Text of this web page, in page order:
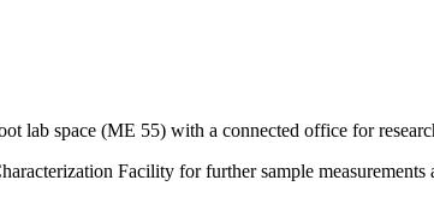
lab space (ME 55) with a connected office for
Facility for further sample